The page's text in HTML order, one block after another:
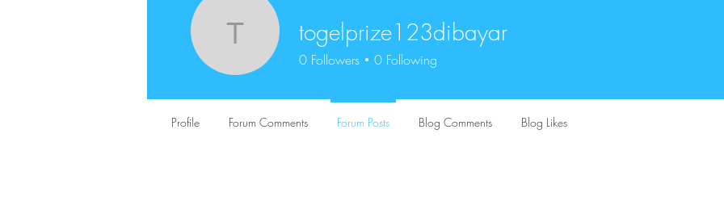
togelprize123dibayar
togelprize123dibayar
0 Followers 0 Following
Profile Forum Comments Forum Posts Blog Comments Blog Likes